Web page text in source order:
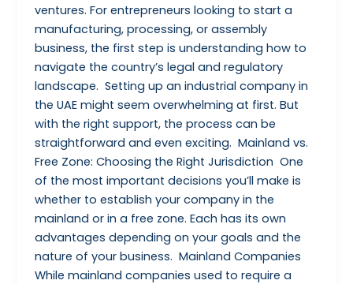
ventures. For entrepreneurs looking to start a
manufacturing, processing, or assembly
business, the first step is understanding how to
navigate the country’s legal and regulatory
landscape. Setting up an industrial company in
the UAE might seem overwhelming at first. But
with the right support, the process can be
straightforward and even exciting. Mainland vs.
Free Zone: Choosing the Right Jurisdiction One
of the most important decisions you’ll make is
whether to establish your company in the
mainland or in a free zone. Each has its own
advantages depending on your goals and the
nature of your business. Mainland Companies
While mainland companies used to require a